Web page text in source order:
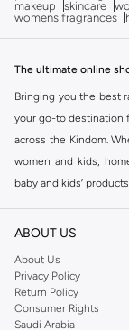
makeup
skincare
womens fragrances
The ultimate online
Bringing you the best
your go-to destination
across the Kindom.
women and kids,
baby and kids’
Find the best brands
At Namshi KSA,
home. We’ve got
includingDeFacto
JOCKEY
Lee Cooper
Calvin Klein,
ABOUT US
About Us
Privacy Policy
Return Policy
Consumer Rights
Saudi Arabia